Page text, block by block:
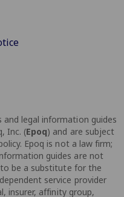
legal information guides
Inc. (Epoq) and are subject
Epoq is not a law firm;
guides are not
be a substitute for the
service provider
insurer, affinity group,